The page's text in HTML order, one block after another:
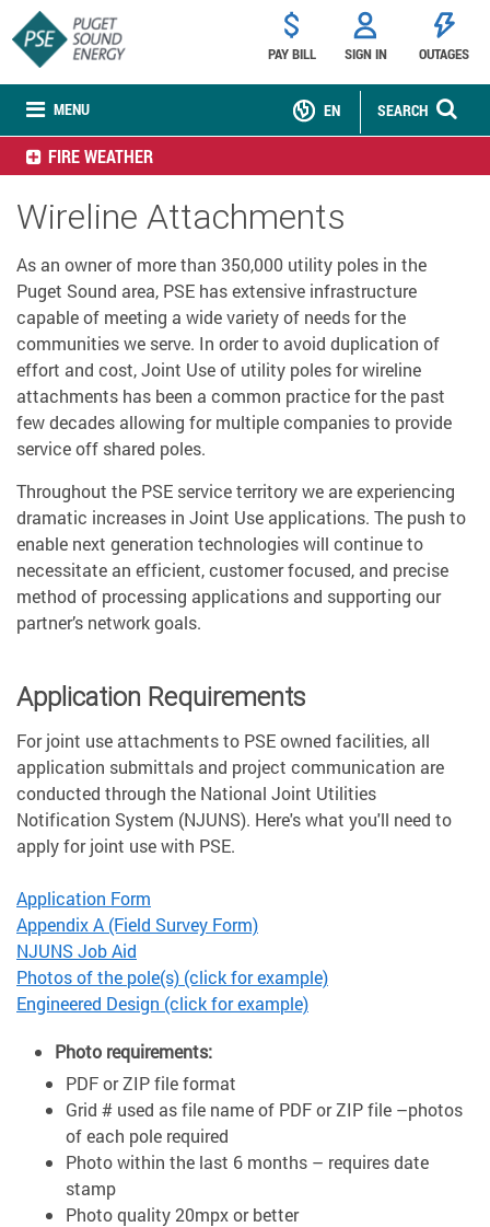
MENU
PAY BILL SIGN IN OUTAGES
SEARCH
EN
FIRE WEATHER
Wireline Attachments
As an owner of more than 350,000 utility poles in the
Puget Sound area, PSE has extensive infrastructure
capable of meeting a wide variety of needs for the
communities we serve. In order to avoid duplication of
effort and cost, Joint Use of utility poles for wireline
attachments has been a common practice for the past
few decades allowing for multiple companies to provide
service off shared poles.
Throughout the PSE service territory we are experiencing
dramatic increases in Joint Use applications. The push to
enable next generation technologies will continue to
necessitate an efficient, customer focused, and precise
method of processing applications and supporting our
partner’s network goals.
Application Requirements
For joint use attachments to PSE owned facilities, all
application submittals and project communication are
conducted through the National Joint Utilities
Notification System (NJUNS). Here's what you'll need to
apply for joint use with PSE.
Application Form
Appendix A (Field Survey Form)
NJUNS Job Aid
Photos of the pole(s) (click for example)
Engineered Design (click for example)
Photo requirements:
PDF or ZIP file format
Grid # used as file name of PDF or ZIP file –photos
of each pole required
Photo within the last 6 months – requires date
stamp
Photo quality 20mpx or better